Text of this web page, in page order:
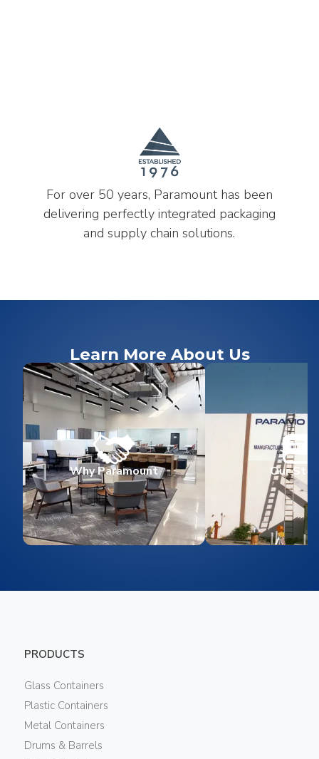
For over 50 years, Paramount has been
delivering perfectly integrated packaging
and supply chain solutions.
Learn More About Us
Why Paramount Our
PRODUCTS
Glass Containers
Plastic Containers
Metal Containers
Drums & Barrels